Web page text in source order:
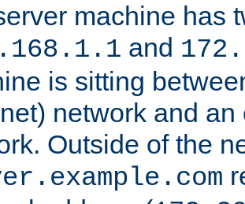
machine has
and
is sitting
network and
Outside of the